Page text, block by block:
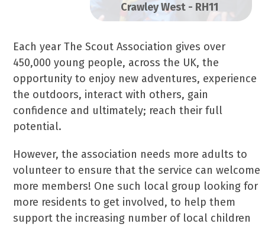
Crawley West - RH11
Each year The Scout Association gives over
450,000 young people, across the UK, the
opportunity to enjoy new adventures, experience
the outdoors, interact with others, gain
confidence and ultimately; reach their full
potential.
However, the association needs more adults to
volunteer to ensure that the service can welcome
more members! One such local group looking for
more residents to get involved, to help them
support the increasing number of local children